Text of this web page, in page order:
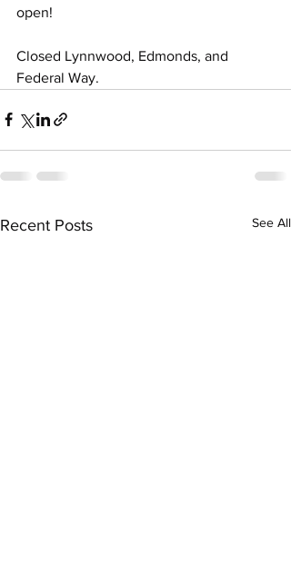
open!
Closed Lynnwood, Edmonds, and
Federal Way.
Recent Posts See All